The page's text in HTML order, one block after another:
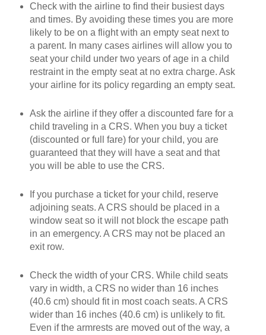
Check with the airline to find their busiest days
and times. By avoiding these times you are more
likely to be on a flight with an empty seat next to
a parent. In many cases airlines will allow you to
seat your child under two years of age in a child
restraint in the empty seat at no extra charge. Ask
your airline for its policy regarding an empty seat.
Ask the airline if they offer a discounted fare for a
child traveling in a CRS. When you buy a ticket
(discounted or full fare) for your child, you are
guaranteed that they will have a seat and that
you will be able to use the CRS.
If you purchase a ticket for your child, reserve
adjoining seats. A CRS should be placed in a
window seat so it will not block the escape path
in an emergency. A CRS may not be placed an
exit row.
Check the width of your CRS. While child seats
vary in width, a CRS no wider than 16 inches
(40.6 cm) should fit in most coach seats. A CRS
wider than 16 inches (40.6 cm) is unlikely to fit.
Even if the armrests are moved out of the way, a